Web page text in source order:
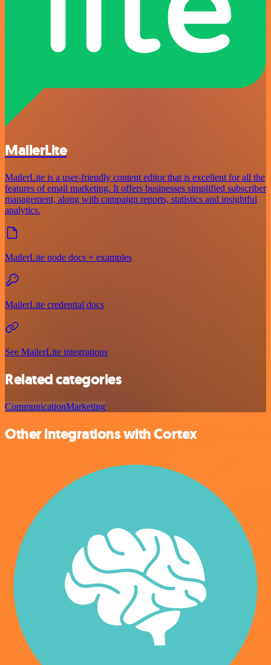
MailerLite
MailerLite is a user-friendly content editor that is excellent for all the
features of email marketing. It offers businesses simplified subscriber
management, along with campaign reports, statistics and insightful
analytics.
MailerLite node docs + examples
MailerLite credential docs
See MailerLite integrations
Related categories
CommunicationMarketing
Other integrations with Cortex